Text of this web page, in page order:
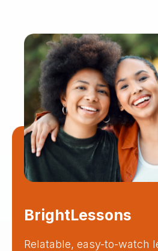
BrightLessons
Relatable, easy-to-watch